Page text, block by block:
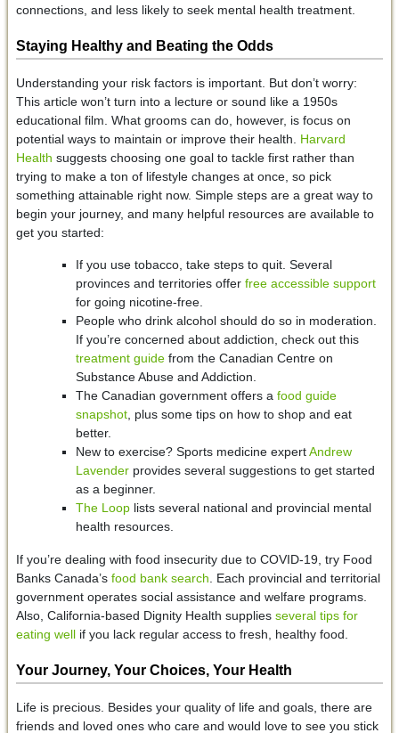
connections, and less likely to seek mental health treatment.
Staying Healthy and Beating the Odds
Understanding your risk factors is important. But don’t worry:
This article won’t turn into a lecture or sound like a 1950s
educational film. What grooms can do, however, is focus on
potential ways to maintain or improve their health. Harvard
Health suggests choosing one goal to tackle first rather than
trying to make a ton of lifestyle changes at once, so pick
something attainable right now. Simple steps are a great way to
begin your journey, and many helpful resources are available to
get you started:
If you use tobacco, take steps to quit. Several
provinces and territories offer free accessible support
for going nicotine-free.
People who drink alcohol should do so in moderation.
If you’re concerned about addiction, check out this
treatment guidefrom the Canadian Centre on
Substance Abuse and Addiction.
The Canadian government offers a food guide
snapshot, plus some tips on how to shop and eat
better.
New to exercise? Sports medicine expertAndrew
Lavenderprovides several suggestions to get started
as a beginner.
The Looplists several national and provincial mental
health resources.
If you’re dealing with food insecurity due to COVID-19, try Food
Banks Canada’s food bank search . Each provincial and territorial
government operates social assistance and welfare programs.
Also, California-based Dignity Health supplies several tips for
eating wellif you lack regular access to fresh, healthy food.
Your Journey, Your Choices, Your Health
Life is precious. Besides your quality of life and goals, there are
friends and loved ones who care and would love to see you stick